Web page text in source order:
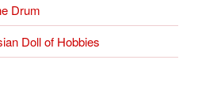
Drum
Doll of Hobbies